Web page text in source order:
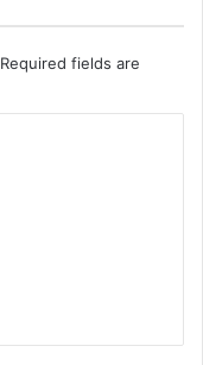
Required fields are